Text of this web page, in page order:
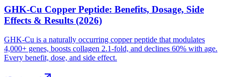
GHK-Cu Copper Peptide: Benefits, Dosage, Side
Effects & Results (2026)
GHK-Cu is a naturally occurring copper peptide that modulates
4,000+ genes, boosts collagen 2.1-fold, and declines 60% with age.
Every benefit, dose, and side effect.